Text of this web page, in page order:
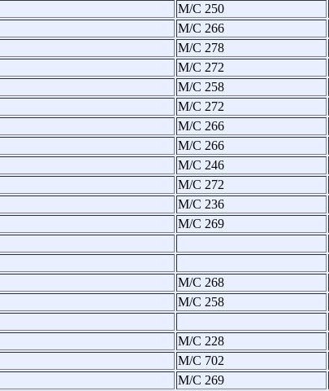
M/C 250
M/C 266
M/C 278
M/C 272
M/C 258
M/C 272
M/C 266
M/C 266
M/C 246
M/C 272
M/C 236
M/C 269
M/C 268
M/C 258
M/C 228
M/C 702
M/C 269